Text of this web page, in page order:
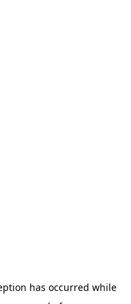
has occurred while